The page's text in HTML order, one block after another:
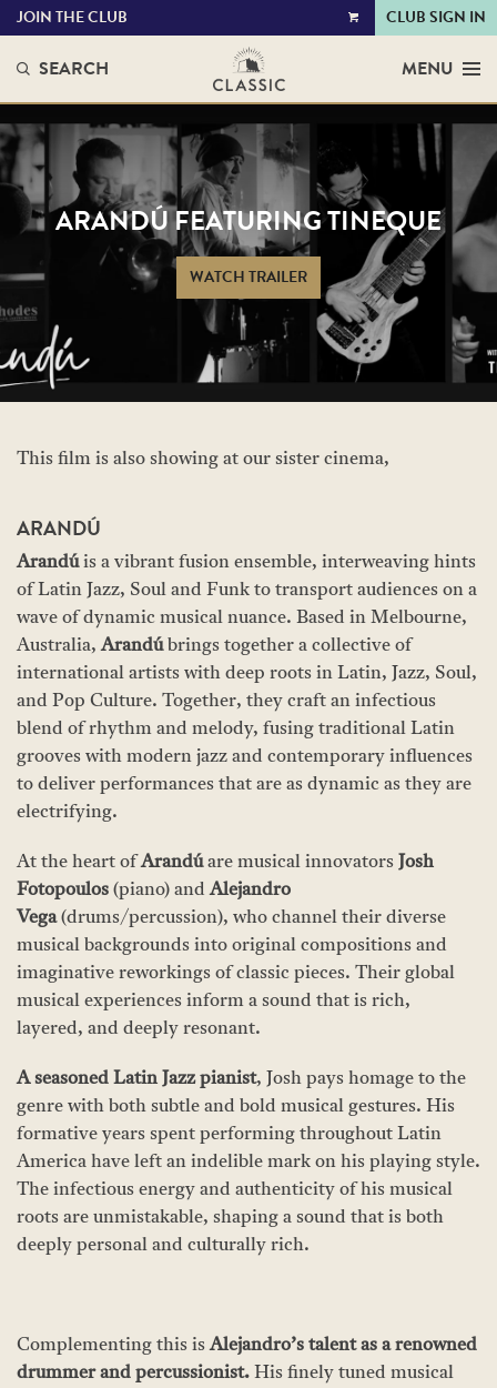
VIEW
JOIN THE CLUB CLUB SIGN IN
SEARCH MENU
ARANDÚ FEATURING TINEQUE
WATCH TRAILER
This film is also showing at our sister cinema,
ARANDÚ
Arandúis a vibrant fusion ensemble, interweaving hints
of Latin Jazz, Soul and Funk to transport audiences on a
wave of dynamic musical nuance. Based in Melbourne,
Australia,Arandúbrings together a collective of
international artists with deep roots in Latin, Jazz, Soul,
and Pop Culture. Together, they craft an infectious
blend of rhythm and melody, fusing traditional Latin
grooves with modern jazz and contemporary influences
to deliver performances that are as dynamic as they are
electrifying.
At the heart ofArandúare musical innovators Josh
Fotopoulos (piano) andAlejandro
Vega(drums/percussion), who channel their diverse
musical backgrounds into original compositions and
imaginative reworkings of classic pieces. Their global
musical experiences inform a sound that is rich,
layered, and deeply resonant.
A seasoned Latin Jazz pianist, Josh pays homage to the
genre with both subtle and bold musical gestures. His
formative years spent performing throughout Latin
America have left an indelible mark on his playing style.
The infectious energy and authenticity of his musical
roots are unmistakable, shaping a sound that is both
deeply personal and culturally rich.
Complementing this isAlejandro’s talent as a renowned
drummer and percussionist. His finely tuned musical